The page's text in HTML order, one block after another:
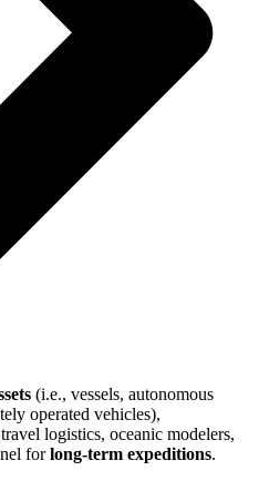
(i.e., vessels, autonomous
operated vehicles),
logistics, oceanic modelers,
forlong-term expeditions.